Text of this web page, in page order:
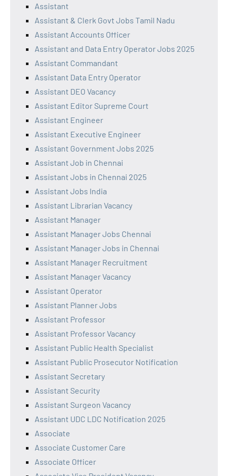
Assistant
Assistant & Clerk Govt Jobs Tamil Nadu
Assistant Accounts Officer
Assistant and Data Entry Operator Jobs 2025
Assistant Commandant
Assistant Data Entry Operator
Assistant DEO Vacancy
Assistant Editor Supreme Court
Assistant Engineer
Assistant Executive Engineer
Assistant Government Jobs 2025
Assistant Job in Chennai
Assistant Jobs in Chennai 2025
Assistant Jobs India
Assistant Librarian Vacancy
Assistant Manager
Assistant Manager Jobs Chennai
Assistant Manager Jobs in Chennai
Assistant Manager Recruitment
Assistant Manager Vacancy
Assistant Operator
Assistant Planner Jobs
Assistant Professor
Assistant Professor Vacancy
Assistant Public Health Specialist
Assistant Public Prosecutor Notification
Assistant Secretary
Assistant Security
Assistant Surgeon Vacancy
Assistant UDC LDC Notification 2025
Associate
Associate Customer Care
Associate Officer